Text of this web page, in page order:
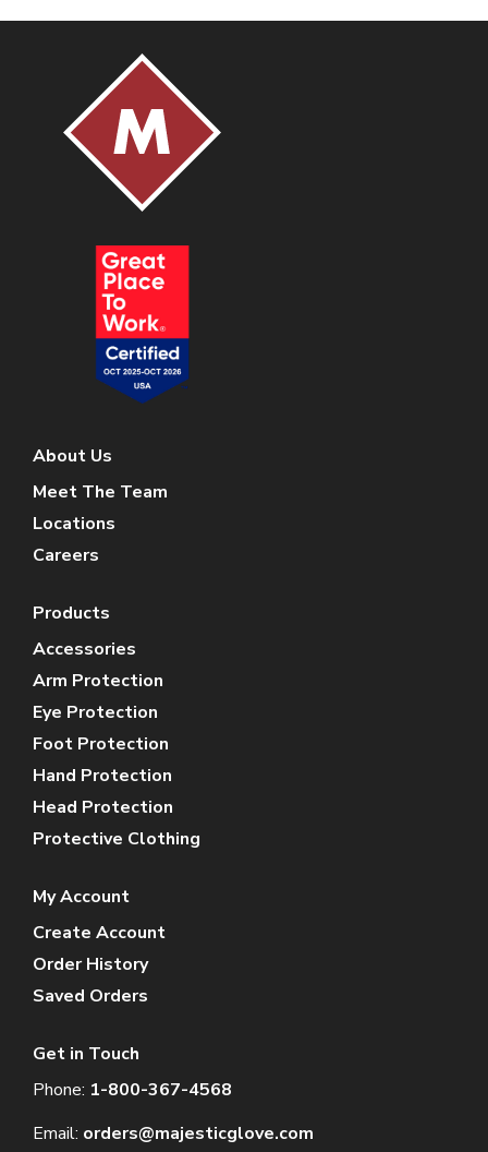
About Us
Meet The Team
Locations
Careers
Products
Accessories
Arm Protection
Eye Protection
Foot Protection
Hand Protection
Head Protection
Protective Clothing
My Account
Create Account
Order History
Saved Orders
Get in Touch
Phone: 1-800-367-4568
Email: orders@majesticglove.com